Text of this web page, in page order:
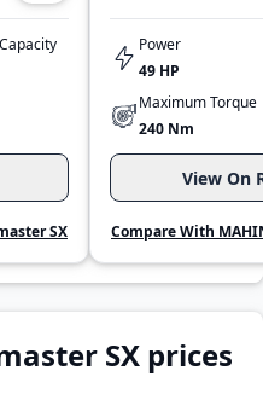
SX
Power
49 HP
Maximum Torque
240 Nm
View On
Compare With
SX prices